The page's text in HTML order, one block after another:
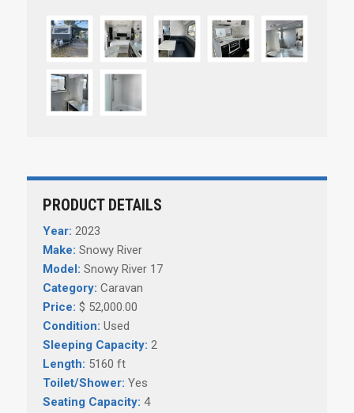
PRODUCT DETAILS
Year: 2023
Make: Snowy River
Model: Snowy River 17
Category: Caravan
Price: $ 52,000.00
Condition: Used
Sleeping Capacity: 2
Length: 5160 ft
Toilet/Shower: Yes
Seating Capacity: 4